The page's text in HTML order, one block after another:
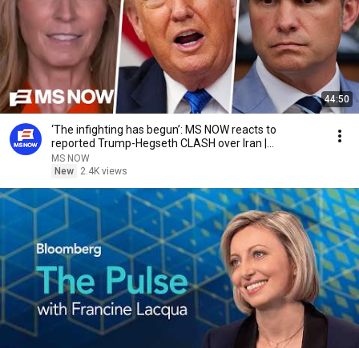
44:50
‘The infighting has begun’: MS NOW reacts to
reported Trump-Hegseth CLASH over Iran |
COMPILATION
MS NOW
New
2.4K views